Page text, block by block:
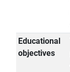
Educational
objectives